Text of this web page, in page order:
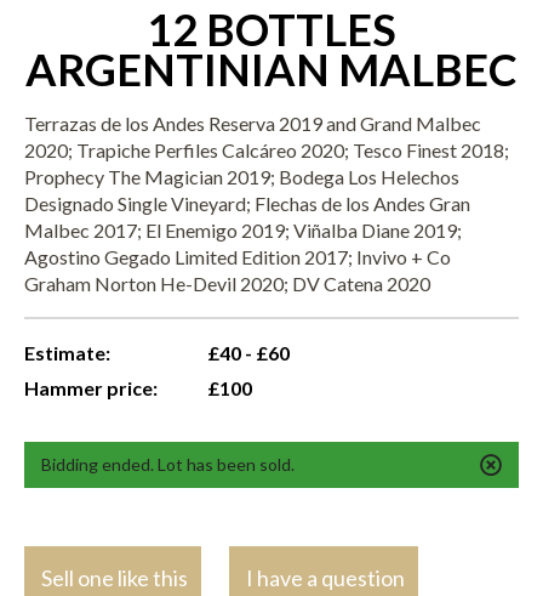
12 BOTTLES
ARGENTINIAN MALBEC
Terrazas de los Andes Reserva 2019 and Grand Malbec
2020; Trapiche Perfiles Calcáreo 2020; Tesco Finest 2018;
Prophecy The Magician 2019; Bodega Los Helechos
Designado Single Vineyard; Flechas de los Andes Gran
Malbec 2017; El Enemigo 2019; Viñalba Diane 2019;
Agostino Gegado Limited Edition 2017; Invivo + Co
Graham Norton He-Devil 2020; DV Catena 2020
Estimate:
£40 - £60
Hammer price:
£100
Bidding ended. Lot has been sold.
Sell one like this I have a question